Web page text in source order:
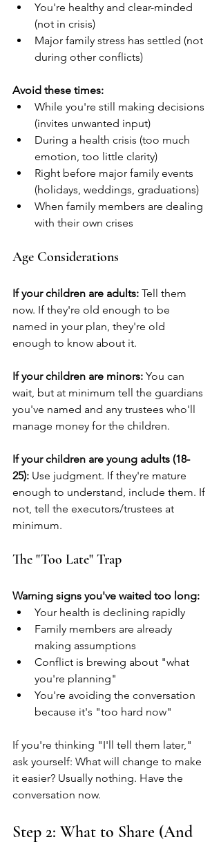
You're healthy and clear-minded
(not in crisis)
Major family stress has settled (not
during other conflicts)
Avoid these times:
While you're still making decisions
(invites unwanted input)
During a health crisis (too much
emotion, too little clarity)
Right before major family events
(holidays, weddings, graduations)
When family members are dealing
with their own crises
Age Considerations
If your children are adults: Tell them
now. If they're old enough to be
named in your plan, they're old
enough to know about it.
If your children are minors: You can
wait, but at minimum tell the guardians
you've named and any trustees who'll
manage money for the children.
If your children are young adults (18-
25): Use judgment. If they're mature
enough to understand, include them. If
not, tell the executors/trustees at
minimum.
The "Too Late" Trap
Warning signs you've waited too long:
Your health is declining rapidly
Family members are already
making assumptions
Conflict is brewing about "what
you're planning"
You're avoiding the conversation
because it's "too hard now"
If you're thinking "I'll tell them later,"
ask yourself: What will change to make
it easier? Usually nothing. Have the
conversation now.
Step 2: What to Share (And